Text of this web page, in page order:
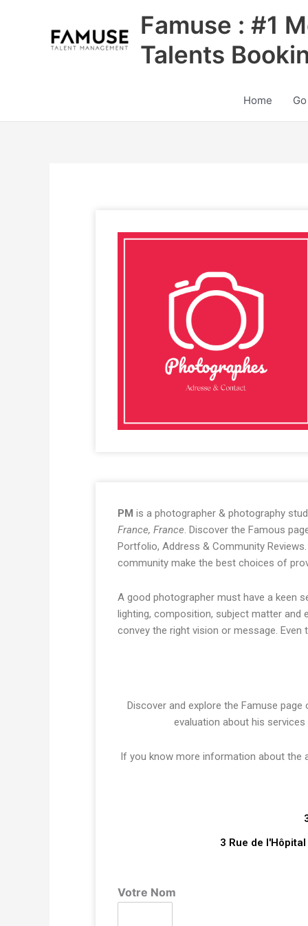
Famuse : #1
Talents
Home
PM is a photographer & photography
France, France . Discover the Famous
Portfolio, Address & Community
community make the best choices of
A good photographer must have a keen
lighting, composition, subject matter and
convey the right vision or message.
Discover and explore the Famuse page
evaluation about his
If you know more information about the
3 Rue de
Votre Nom